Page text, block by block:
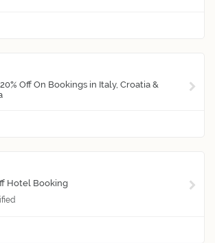
Off On Bookings in Italy, Croatia &
Hotel Booking